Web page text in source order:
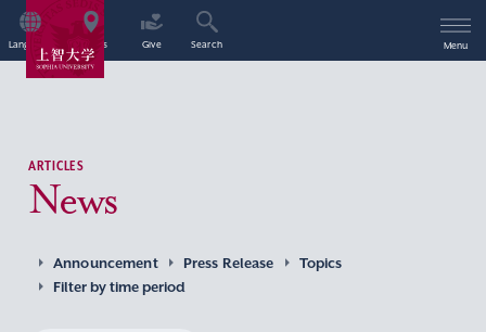
Language Access Give Search Menu
ARTICLES
News
Announcement Press Release
Topics
Filter by time period